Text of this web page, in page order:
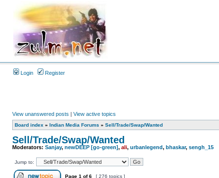
Login Register
View unanswered posts | View active topics
Board index » Indian Media Forums » Sell/Trade/Swap/Wanted
Sell/Trade/Swap/Wanted
Moderators: Sanjay, newDEEP [go-green], ali, urbanlegend, bhaskar, sengh_15
Jump to:
Page 1 of6 [ 276 topics ]